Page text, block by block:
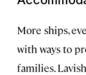
More ships,
with ways to
families.